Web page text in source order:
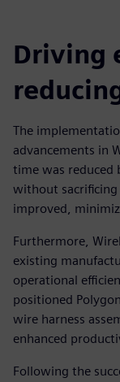
Driving
The
advancements in
time was reduced
without
improved,
Furthermore,
existing
operational
positioned
wire harness
enhanced
Following the